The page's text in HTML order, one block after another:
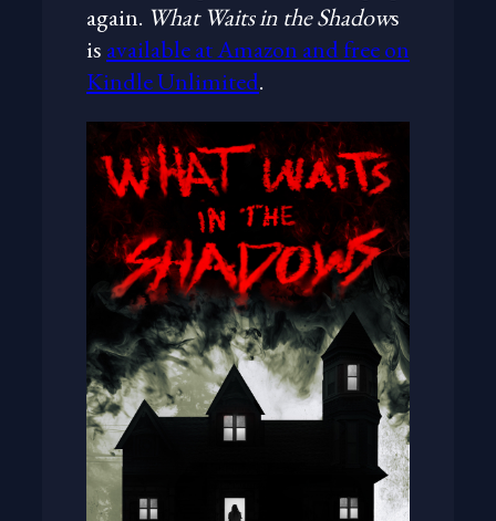
again. What Waits in the Shadows
is available at Amazon and free on
Kindle Unlimited.